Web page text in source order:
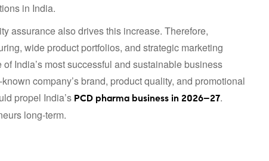
in India.
assurance also drives this increase. Therefore,
wide product portfolios, and strategic marketing
India’s most successful and sustainable business
company’s brand, product quality, and promotional
propel India’s PCD pharma business in 2026–27.
long-term.